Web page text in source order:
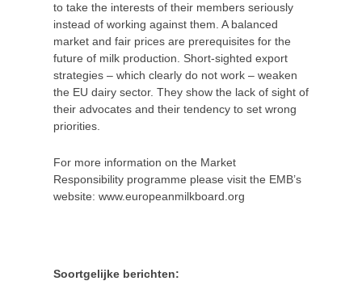
to take the interests of their members seriously
instead of working against them. A balanced
market and fair prices are prerequisites for the
future of milk production. Short-sighted export
strategies – which clearly do not work – weaken
the EU dairy sector. They show the lack of sight of
their advocates and their tendency to set wrong
priorities.
For more information on the Market
Responsibility programme please visit the EMB’s
website: www.europeanmilkboard.org
Soortgelijke berichten: